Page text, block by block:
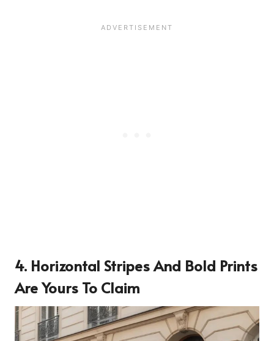
4. Horizontal Stripes And Bold Prints
Are Yours To Claim